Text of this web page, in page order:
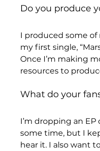
Do you produce
I produced some
my first single,
Once I’m making
resources to
What do your
I’m dropping an
some time, but I
hear it. I also want